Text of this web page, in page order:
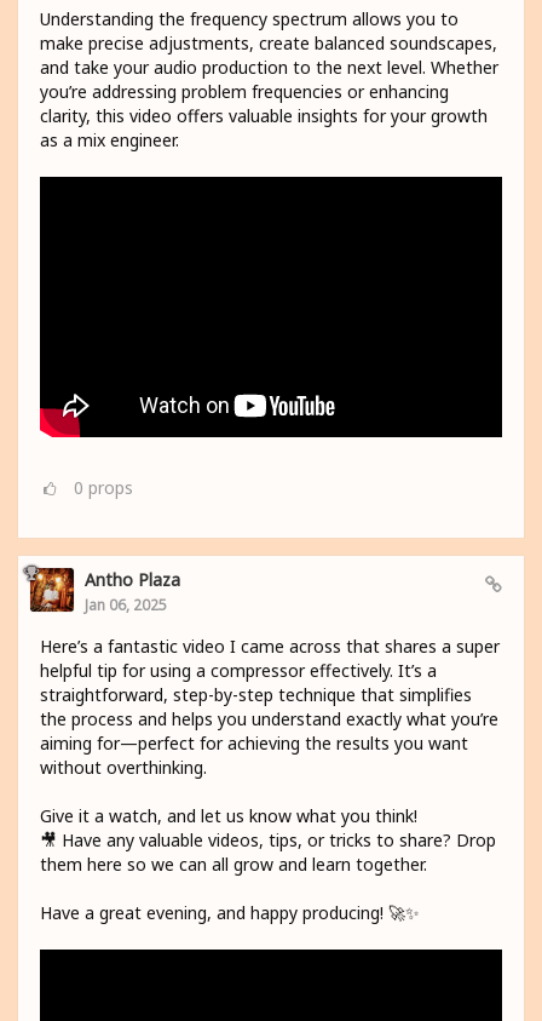
Understanding the frequency spectrum allows you to
make precise adjustments, create balanced soundscapes,
and take your audio production to the next level. Whether
you’re addressing problem frequencies or enhancing
clarity, this video offers valuable insights for your growth
as a mix engineer.
0 props
Antho Plaza
Jan 06, 2025
Here’s a fantastic video I came across that shares a super
helpful tip for using a compressor effectively. It’s a
straightforward, step-by-step technique that simplifies
the process and helps you understand exactly what you’re
aiming for—perfect for achieving the results you want
without overthinking.
Give it a watch, and let us know what you think!
🎥 Have any valuable videos, tips, or tricks to share? Drop
them here so we can all grow and learn together.
Have a great evening, and happy producing! 🚀✨